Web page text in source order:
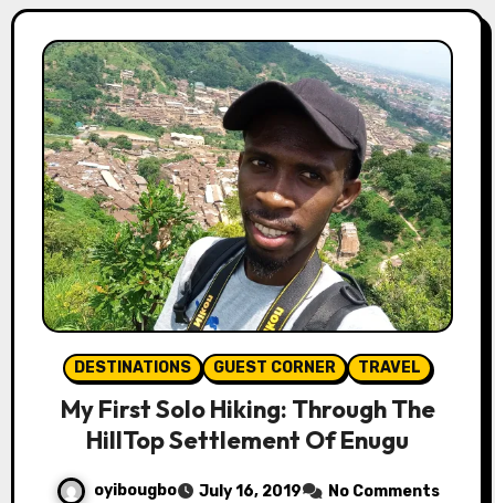
DESTINATIONS GUEST CORNER TRAVEL
My First Solo Hiking: Through The
HillTop Settlement Of Enugu
oyibougbo July 16, 2019 No Comments